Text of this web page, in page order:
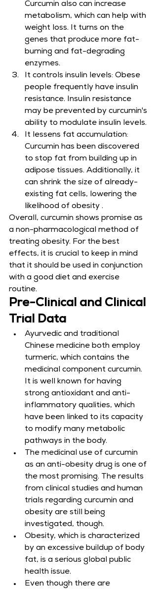
Curcumin also can increase
metabolism, which can help with
weight loss. It turns on the
genes that produce more fat-
burning and fat-degrading
enzymes.
It controls insulin levels: Obese
people frequently have insulin
resistance. Insulin resistance
may be prevented by curcumin's
ability to modulate insulin levels.
It lessens fat accumulation:
Curcumin has been discovered
to stop fat from building up in
adipose tissues. Additionally, it
can shrink the size of already-
existing fat cells, lowering the
likelihood of obesity .
Overall, curcumin shows promise as
a non-pharmacological method of
treating obesity. For the best
effects, it is crucial to keep in mind
that it should be used in conjunction
with a good diet and exercise
routine.
Pre-Clinical and Clinical
Trial Data
Ayurvedic and traditional
Chinese medicine both employ
turmeric, which contains the
medicinal component curcumin.
It is well known for having
strong antioxidant and anti-
inflammatory qualities, which
have been linked to its capacity
to modify many metabolic
pathways in the body.
The medicinal use of curcumin
as an anti-obesity drug is one of
the most promising. The results
from clinical studies and human
trials regarding curcumin and
obesity are still being
investigated, though.
Obesity, which is characterized
by an excessive buildup of body
fat, is a serious global public
health issue.
Even though there are